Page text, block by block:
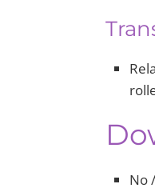
No